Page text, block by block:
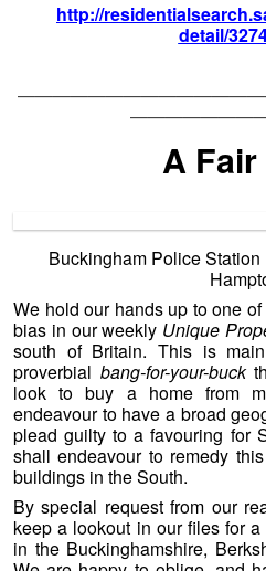
http://
detail/
A
Buckingham Police
We hold our hands up to one
bias in our weekly Unique
south of Britain. This is
proverbial bang-for-your-buck
look to buy a home from
endeavour to have a broad
plead guilty to a favouring for
shall endeavour to remedy
buildings in the South.
By special request from our
keep a lookout in our files for
in the Buckinghamshire,